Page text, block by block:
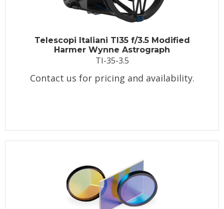
Telescopi Italiani TI35 f/3.5 Modified
Harmer Wynne Astrograph
TI-35-3.5
Contact us for pricing and availability.